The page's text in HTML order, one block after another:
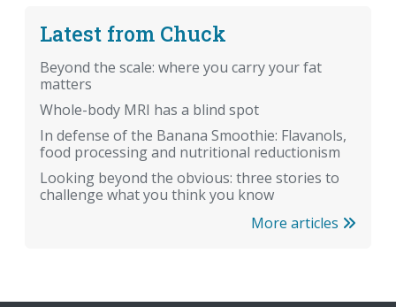
Latest from Chuck
Beyond the scale: where you carry your fat
matters
Whole-body MRI has a blind spot
In defense of the Banana Smoothie: Flavanols,
food processing and nutritional reductionism
Looking beyond the obvious: three stories to
challenge what you think you know
More articles